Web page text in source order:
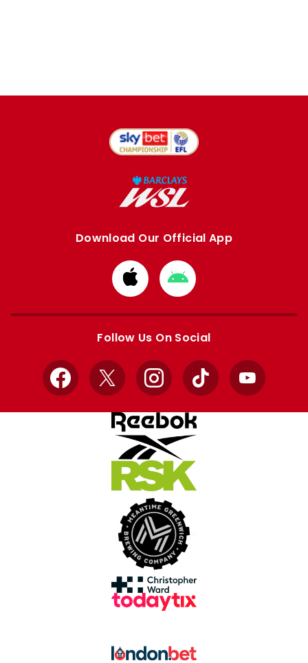
Download Our Official App
Download
from
Apple
Download
from
Google
Follow Us On Social
Facebook
X InstagramTikTok YouTube